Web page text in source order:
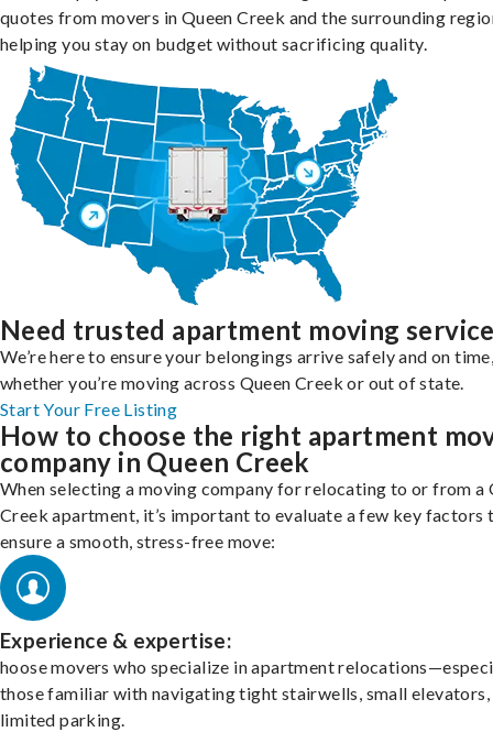
quotes from movers in Queen Creek and the surrounding
helping you stay on budget without sacrificing quality.
Need trusted apartment moving
We’re here to ensure your belongings arrive safely and on
whether you’re moving across Queen Creek or out of state.
Start Your Free Listing
How to choose the right apartment
company in Queen Creek
When selecting a moving company for relocating to or from a
Creek apartment, it’s important to evaluate a few key factors
ensure a smooth, stress-free move:
Experience & expertise:
hoose movers who specialize in apartment
those familiar with navigating tight stairwells, small elevators,
limited parking.